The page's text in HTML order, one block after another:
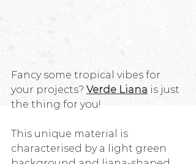
Fancy some tropical vibes for
your projects? Verde Liana is just
the thing for you!
This unique material is
characterised by a light green